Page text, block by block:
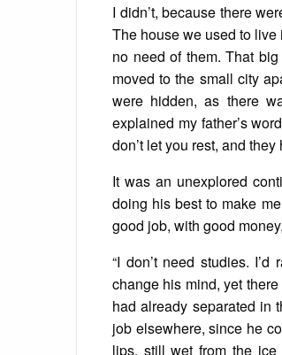
I didn’t, because there
The house we used to
no need of them. That
moved to the small city
were hidden, as there
explained my father’s
don’t let you rest, and
It was an unexplored
doing his best to make
good job, with good
“I don’t need studies.
change his mind, yet
had already separated in
job elsewhere, since he
lips, still wet from the